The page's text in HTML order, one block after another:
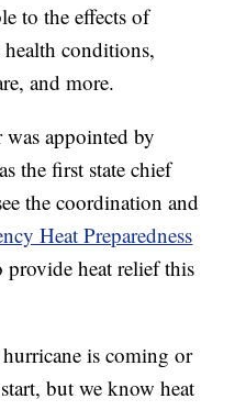
to the effects of
conditions,
and more.
appointed by
the first state chief
the coordination and
Heat Preparedness
heat relief this
is coming or
but we know heat